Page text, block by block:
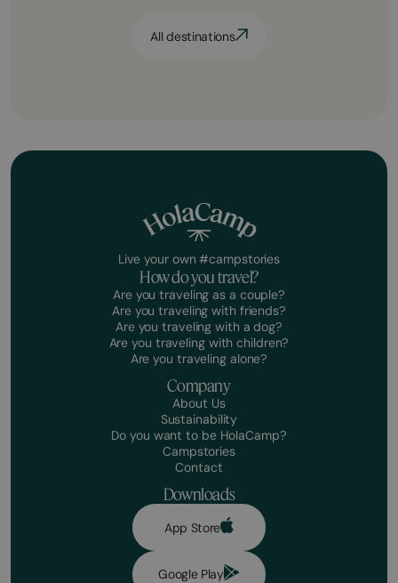
All destinations
Live your own #campstories
How do you travel?
Are you traveling as a couple?
Are you traveling with friends?
Are you traveling with a dog?
Are you traveling with children?
Are you traveling alone?
Company
About Us
Sustainability
Do you want to be HolaCamp?
Campstories
Contact
Downloads
App Store
Google Play